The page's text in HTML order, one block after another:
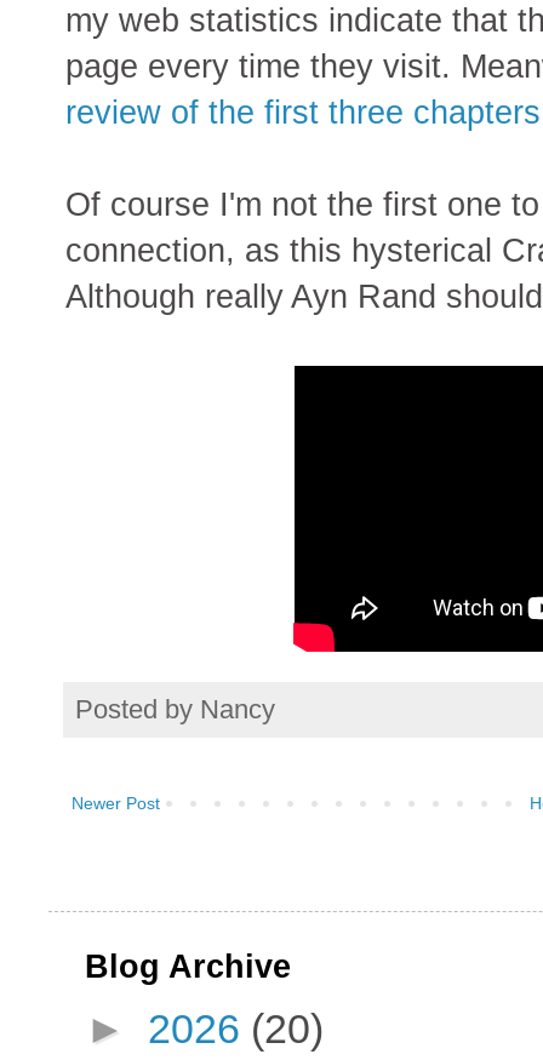
my web statistics indicate that
page every time they visit.
review of the first three
Of course I'm not the first one
connection, as this hysterical
Although really Ayn Rand
Posted by Nancy
Newer Post
Blog Archive
► 2026 (20)